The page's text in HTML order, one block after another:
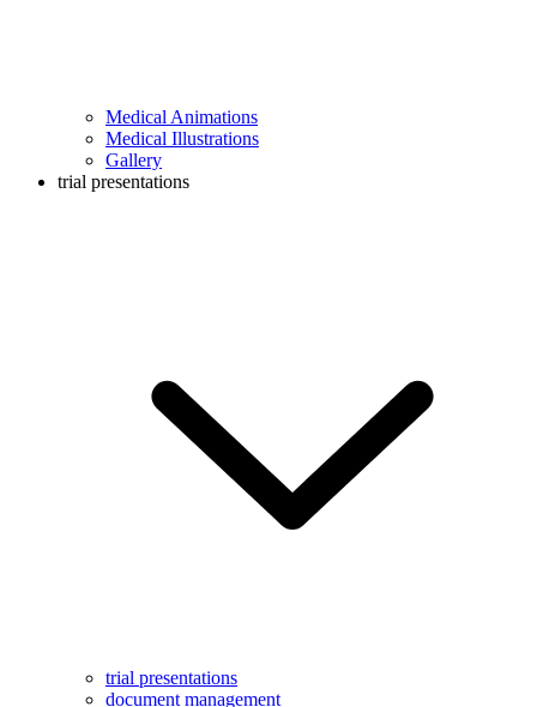
Medical Animations
Medical Illustrations
Gallery
trial presentations
trial presentations
document management